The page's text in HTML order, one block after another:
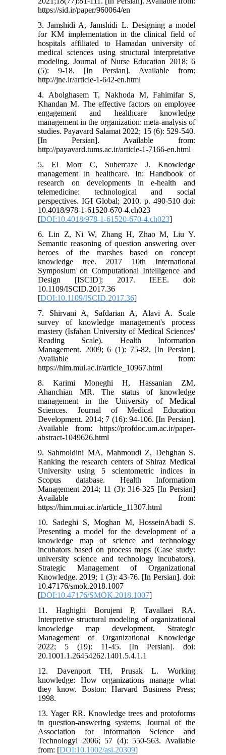
https://sid.ir/paper/960064/en
3. Jamshidi A, Jamshidi L. Designing a model
for KM implementation in the clinical field of
hospitals affiliated to Hamadan university of
medical sciences using structural interpretative
modeling. Journal of Nurse Education 2018; 6
(5): 9-18. [In Persian]. Available from:
http://jne.ir/article-1-642-en.html
4. Abolghasem T, Nakhoda M, Fahimifar S,
Khandan M. The effective factors on employee
engagement and healthcare knowledge
management in the organization: meta-analysis of
studies. Payavard Salamat 2022; 15 (6): 529-540.
[In Persian]. Available from:
http://payavard.tums.ac.ir/article-1-7166-en.html
5. El Morr C, Subercaze J. Knowledge
management in healthcare. In: Handbook of
research on developments in e-health and
telemedicine: technological and social
perspectives. IGI Global; 2010. p. 490-510 doi:
10.4018/978-1-61520-670-4.ch023
[DOI:10.4018/978-1-61520-670-4.ch023]
6. Lin Z, Ni W, Zhang H, Zhao M, Liu Y.
Semantic reasoning of question answering over
heroes of the marshes based on concept
knowledge tree. 2017 10th International
Symposium on Computational Intelligence and
Design [ISCID]; 2017. IEEE. doi:
10.1109/ISCID.2017.36
[DOI:10.1109/ISCID.2017.36]
7. Shirvani A, Safdarian A, Alavi A. Scale
survey of knowledge management's process
mastery (Isfahan University of Medical Sciences'
Reading Scale). Health Information
Management. 2009; 6 (1): 75-82. [In Persian].
Available from:
https://him.mui.ac.ir/article_10967.html
8. Karimi Moneghi H, Hassanian ZM,
Ahanchian MR. The status of knowledge
management in the University of Medical
Sciences. Journal of Medical Education
Development. 2014; 7 (16): 94-106. [In Persian].
Available from: https://profdoc.um.ac.ir/paper-
abstract-1049626.html
9. Sahmoldini MA, Mahmoudi Z, Dehghan S.
Ranking the research centers of Shiraz Medical
University using 5 scientometric indices in
Scopus database. Health Informatiom
Management 2014; 11 (3): 316-325 [In Persian]
Available from:
https://him.mui.ac.ir/article_11307.html
10. Sadeghi S, Moghan M, HosseinAbadi S.
Presenting a model for the development of a
knowledge map of science and technology
incubators based on process maps (Case study:
university science and technology incubators).
Strategic Management of Organizational
Knowledge. 2019; 1 (3): 43-76. [In Persian]. doi:
10.47176/smok.2018.1007
[DOI:10.47176/SMOK.2018.1007]
11. Haghighi Borujeni P, Tavallaei RA.
Interpretive structural modeling of organizational
knowledge map development. Strategic
Management of Organizational Knowledge
2022; 5 (19): 11-45. [In Persian]. doi:
20.1001.1.26454262.1401.5.4.1.1
12. Davenport TH, Prusak L. Working
knowledge: How organizations manage what
they know. Boston: Harvard Business Press;
1998.
13. Yager RR. Knowledge trees and protoforms
in question‐answering systems. Journal of the
Association for Information Science and
Technologyl 2006; 57 (4): 550-563. Available
from: [DOI:10.1002/asi.20309]